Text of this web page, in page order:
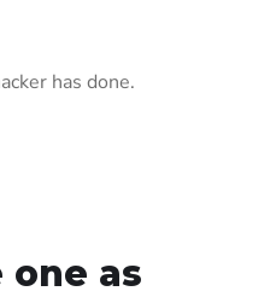
has done.
as